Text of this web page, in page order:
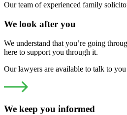
Our team of experienced family
We look after you
We understand that you’re going
here to support you through it.
Our lawyers are available to talk to
We keep you informed